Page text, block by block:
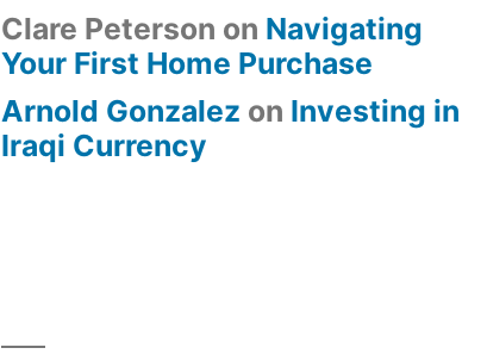
Clare Peterson on Navigating
Your First Home Purchase
Arnold Gonzalez on Investing in
Iraqi Currency